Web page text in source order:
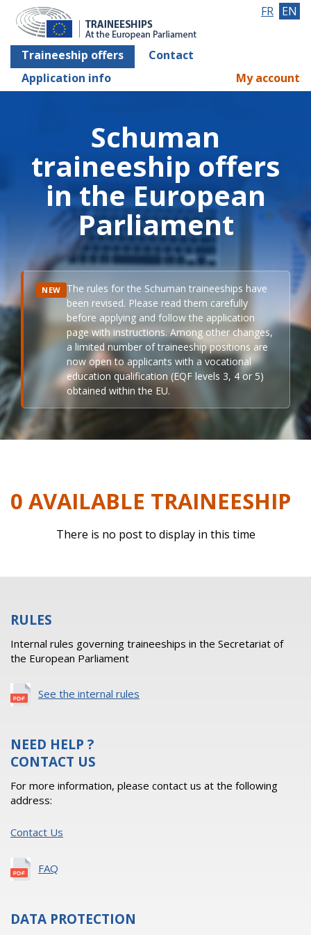
Traineeship offers
Contact
Application info
FR EN
My account
Schuman
traineeship offers
in the European
Parliament
NEW The rules for the Schuman traineeships have
been revised. Please read them carefully
before applying and follow the application
page with instructions. Among other changes,
a limited number of traineeship positions are
now open to applicants with a vocational
education qualification (EQF levels 3, 4 or 5)
obtained within the EU.
0 AVAILABLE TRAINEESHIP
There is no post to display in this time
RULES
Internal rules governing traineeships in the Secretariat of
the European Parliament
See the internal rules
NEED HELP ?
CONTACT US
For more information, please contact us at the following
address:
Contact Us
FAQ
DATA PROTECTION